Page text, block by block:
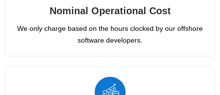
Nominal Operational Cost
We only charge based on the hours clocked by our offshore
software developers.